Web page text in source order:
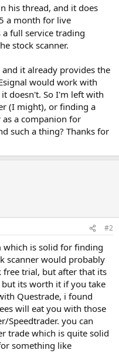
his thread, and it does
a month for live
full service trading
stock scanner.
it already provides the
would work with
doesn't. So I'm left with
(I might), or finding a
as a companion for
such a thing? Thanks for
#2
which is solid for finding
scanner would probably
free trial, but after that its
its worth it if you take
Questrade, i found
will eat you with those
Speedtrader. you can
trade which is quite solid
something like